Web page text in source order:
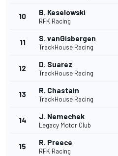
10 B. Keselowski
RFK Racing
11 S. vanGisbergen
TrackHouse Racing
12 D. Suarez
TrackHouse Racing
13 R. Chastain
TrackHouse Racing
14 J. Nemechek
Legacy Motor Club
15 R. Preece
RFK Racing